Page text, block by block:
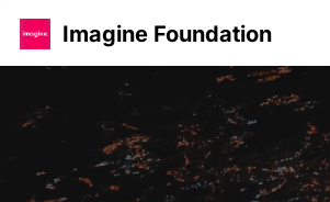
Imagine Foundation